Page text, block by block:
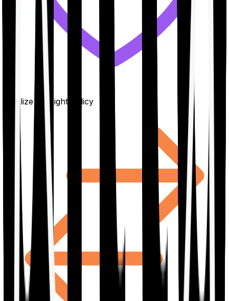
Finalize the right policy